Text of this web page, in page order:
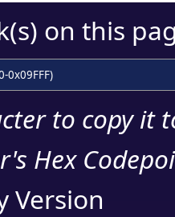
on this
0x09FFF)
to copy it
Hex
Version